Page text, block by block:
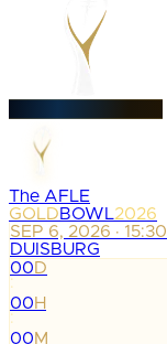
The AFLE
GOLDBOWL2026
SEP 6, 2026 · 15:30
DUISBURG
00D
:
00H
:
00M